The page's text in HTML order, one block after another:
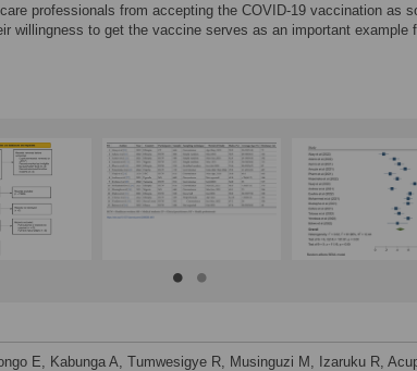
professionals from accepting the COVID-19 vaccination as
willingness to get the vaccine serves as an important example
E, Kabunga A, Tumwesigye R, Musinguzi M, Izaruku R,